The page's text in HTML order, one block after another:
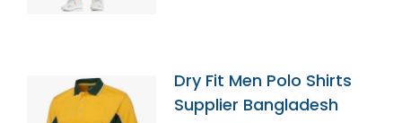
Dry Fit Men Polo Shirts
Supplier Bangladesh